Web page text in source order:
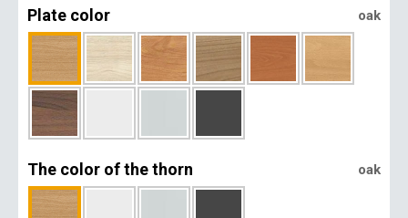
Plate color oak
The color of the thorn oak